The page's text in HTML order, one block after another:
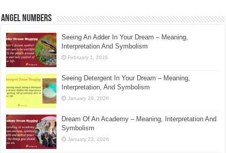
Angel Numbers
Seeing An Adder In Your Dream – Meaning,
Interpretation And Symbolism
February 1, 2026
Seeing Detergent In Your Dream – Meaning,
Interpretation, And Symbolism
January 29, 2026
Dream Of An Academy – Meaning, Interpretation And
Symbolism
January 23, 2026